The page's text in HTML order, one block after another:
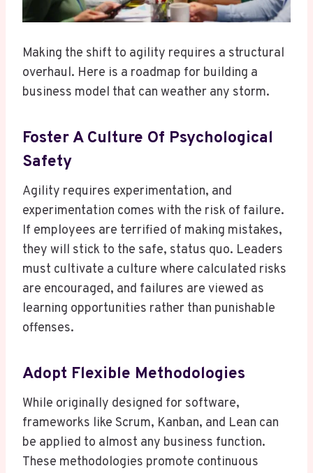
Making the shift to agility requires a structural
overhaul. Here is a roadmap for building a
business model that can weather any storm.
Foster A Culture Of Psychological
Safety
Agility requires experimentation, and
experimentation comes with the risk of failure.
If employees are terrified of making mistakes,
they will stick to the safe, status quo. Leaders
must cultivate a culture where calculated risks
are encouraged, and failures are viewed as
learning opportunities rather than punishable
offenses.
Adopt Flexible Methodologies
While originally designed for software,
frameworks like Scrum, Kanban, and Lean can
be applied to almost any business function.
These methodologies promote continuous